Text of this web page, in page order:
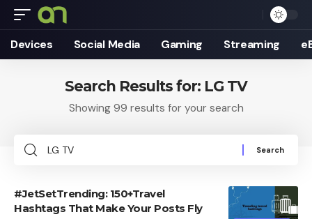
Devices Social Media Gaming Streaming
Search Results for: LG TV
Showing 99 results for your search
Search
#JetSetTrending: 150+Travel
Hashtags That Make Your Posts Fly